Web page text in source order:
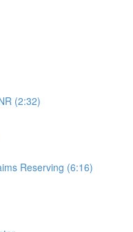
(2:32)
Reserving (6:16)